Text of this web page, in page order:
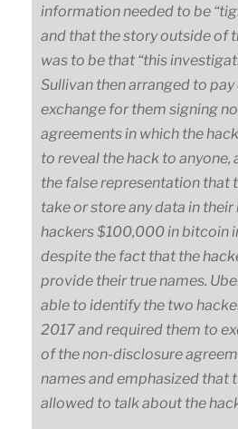
information needed to be
and that the story outside of
was to be that “this
Sullivan then arranged to
exchange for them signing
agreements in which the
to reveal the hack to anyone,
the false representation that
take or store any data in their
hackers $100,000 in bitcoin
despite the fact that the
provide their true names.
able to identify the two
2017 and required them to
of the non-disclosure
names and emphasized that
allowed to talk about the